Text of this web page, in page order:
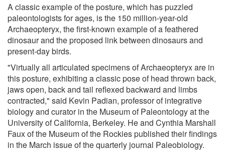
A classic example of the posture, which has puzzled
paleontologists for ages, is the 150 million-year-old
Archaeopteryx, the first-known example of a feathered
dinosaur and the proposed link between dinosaurs and
present-day birds.
"Virtually all articulated specimens of Archaeopteryx are in
this posture, exhibiting a classic pose of head thrown back,
jaws open, back and tail reflexed backward and limbs
contracted," said Kevin Padian, professor of integrative
biology and curator in the Museum of Paleontology at the
University of California, Berkeley. He and Cynthia Marshall
Faux of the Museum of the Rockies published their findings
in the March issue of the quarterly journal Paleobiology.